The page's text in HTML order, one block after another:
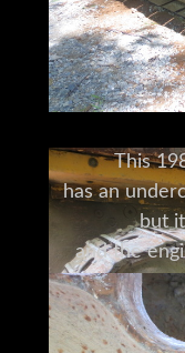
This
has an
but
and the
Its 8
has